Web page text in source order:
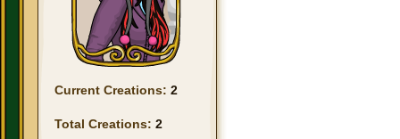
Current Creations: 2
Total Creations: 2